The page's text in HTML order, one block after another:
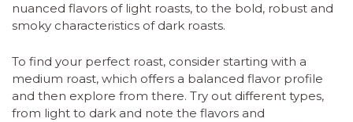
nuanced flavors of light roasts, to the bold, robust and
smoky characteristics of dark roasts.
To find your perfect roast, consider starting with a
medium roast, which offers a balanced flavor profile
and then explore from there. Try out different types,
from light to dark and note the flavors and